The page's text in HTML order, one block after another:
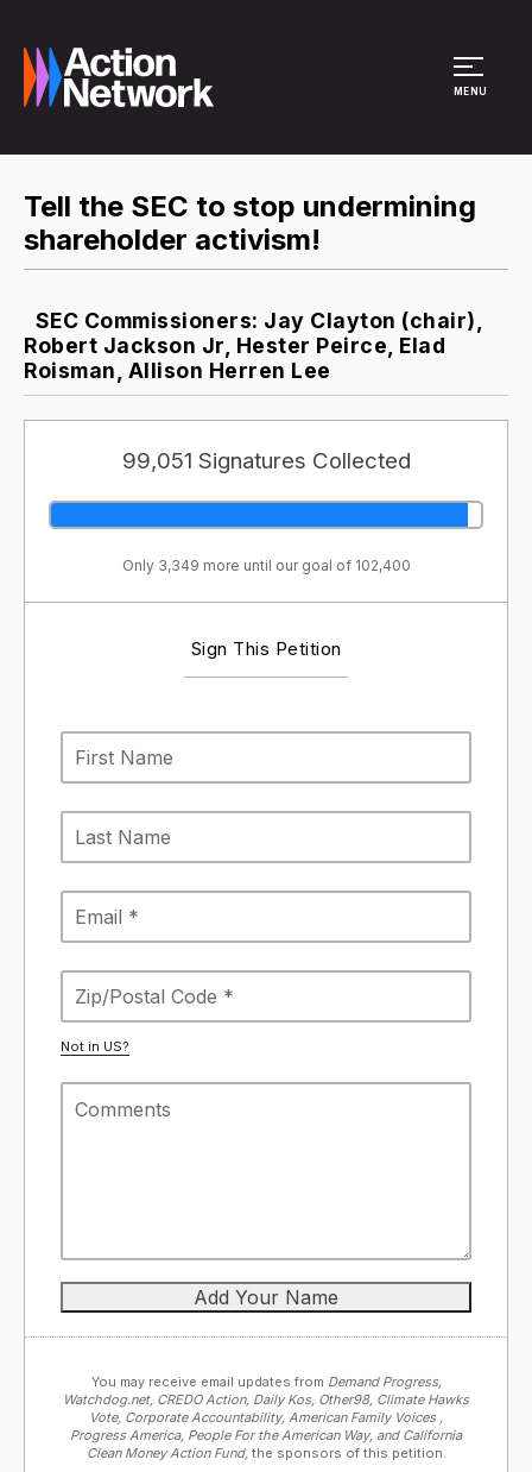
MENU
Tell the SEC to stop undermining
shareholder activism!
SEC Commissioners: Jay Clayton (chair),
Robert Jackson Jr, Hester Peirce, Elad
Roisman, Allison Herren Lee
99,051 Signatures Collected
Only 3,349 more until our goal of 102,400
Sign This Petition
Not in US?
You may receive email updates from Demand Progress,
Watchdog.net, CREDO Action, Daily Kos, Other98, Climate Hawks
Vote, Corporate Accountability, American Family Voices ,
Progress America, People For the American Way, and California
Clean Money Action Fund, the sponsors of this petition.